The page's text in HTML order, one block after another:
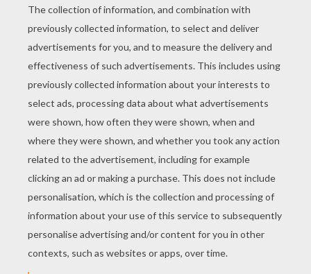
YOUR SCORE